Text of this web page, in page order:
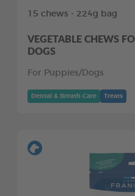
15 chews - 224g bag
VEGETABLE CHEWS
DOGS
For Puppies/Dogs
Dental & Breath Care Treats